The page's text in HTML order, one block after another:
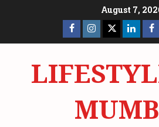
August 7,
Facebook
Page
Insta X